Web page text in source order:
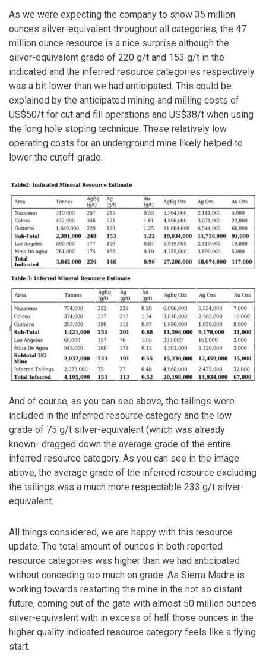
As we were expecting the company to show 35 million
ounces silver-equivalent throughout all categories, the 47
million ounce resource is a nice surprise although the
silver-equivalent grade of 220 g/t and 153 g/t in the
indicated and the inferred resource categories respectively
was a bit lower than we had anticipated. This could be
explained by the anticipated mining and milling costs of
US$50/t for cut and fill operations and US$38/t when using
the long hole stoping technique. These relatively low
operating costs for an underground mine likely helped to
lower the cutoff grade.
And of course, as you can see above, the tailings were
included in the inferred resource category and the low
grade of 75 g/t silver-equivalent (which was already
known- dragged down the average grade of the entire
inferred resource category. As you can see in the image
above, the average grade of the inferred resource excluding
the tailings was a much more respectable 233 g/t silver-
equivalent.
All things considered, we are happy with this resource
update. The total amount of ounces in both reported
resource categories was higher than we had anticipated
without conceding too much on grade. As Sierra Madre is
working towards restarting the mine in the not so distant
future, coming out of the gate with almost 50 million ounces
silver-equivalent with in excess of half those ounces in the
higher quality indicated resource category feels like a flying
start.